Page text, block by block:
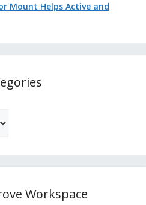
Mount Helps Active and
Workspace